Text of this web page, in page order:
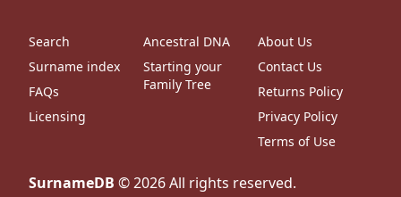
Search
Surname index
FAQs
Licensing
Ancestral DNA
Starting your
Family Tree
About Us
Contact Us
Returns Policy
Privacy Policy
Terms of Use
SurnameDB ©2026All rights reserved.